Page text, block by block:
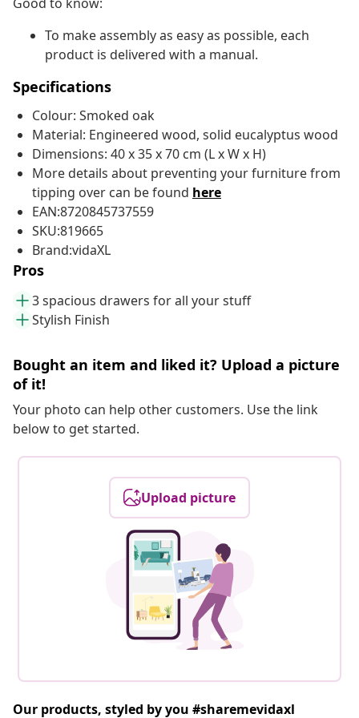
To make assembly as easy as possible, each
product is delivered with a manual.
Specifications
Colour: Smoked oak
Material: Engineered wood, solid eucalyptus wood
Dimensions: 40 x 35 x 70 cm (L x W x H)
More details about preventing your furniture from
tipping over can be found here
EAN:8720845737559
SKU:819665
Brand:vidaXL
Pros
3 spacious drawers for all your stuff
Stylish Finish
Bought an item and liked it? Upload a picture
of it!
Your photo can help other customers. Use the link
below to get started.
Upload picture
Our products, styled by you #sharemevidaxl